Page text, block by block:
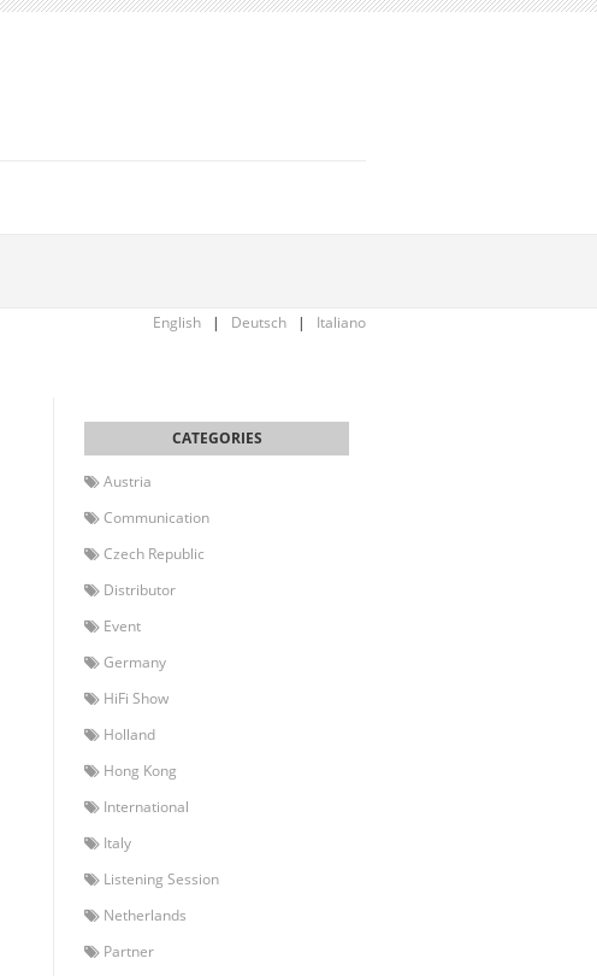
English | Deutsch | Italiano
Austria
Communication
Czech Republic
Distributor
Event
Germany
HiFi Show
Holland
Hong Kong
International
Italy
Listening Session
Netherlands
Partner